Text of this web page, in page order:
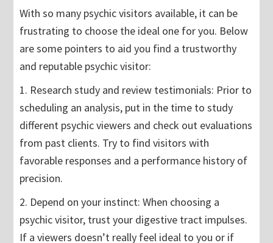
With so many psychic visitors available, it can be
frustrating to choose the ideal one for you. Below
are some pointers to aid you find a trustworthy
and reputable psychic visitor:
1. Research study and review testimonials: Prior to
scheduling an analysis, put in the time to study
different psychic viewers and check out evaluations
from past clients. Try to find visitors with
favorable responses and a performance history of
precision.
2. Depend on your instinct: When choosing a
psychic visitor, trust your digestive tract impulses.
If a viewers doesn’t really feel ideal to you or if